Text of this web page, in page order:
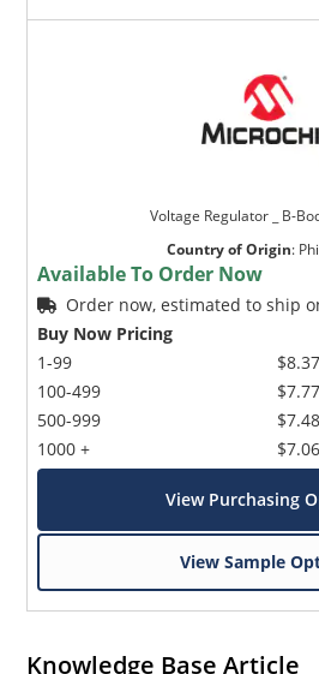
Voltage Regulator _ B-
Country of Origin:
Available To Order Now
Order now, estimated to ship
Buy Now Pricing
1-99
100-499
500-999
1000 +
$8.37
$7.77
$7.48
$7.06
View Purchasing
View Sample
Knowledge Base Article